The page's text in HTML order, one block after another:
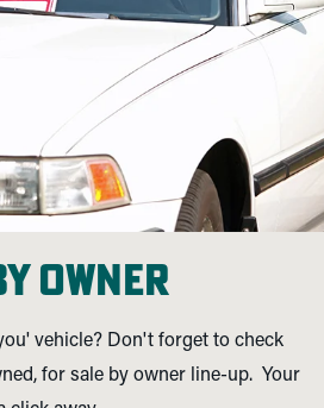
Owner
vehicle? Don't forget to check
for sale by owner line-up. Your